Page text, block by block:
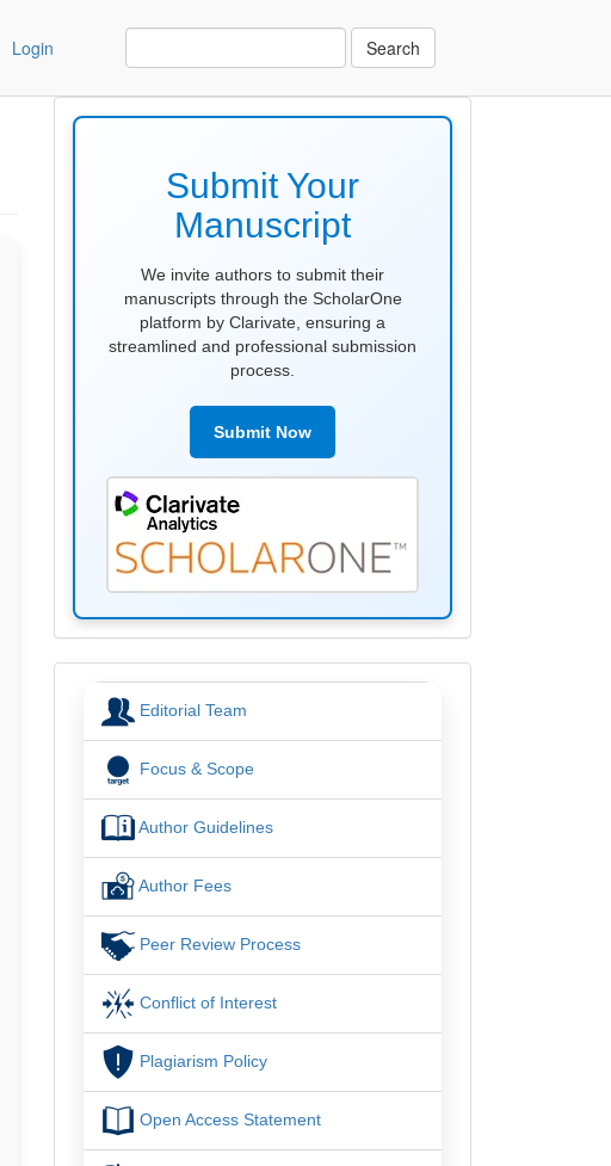
Login Search
make
submission
Submit Your
Manuscript
We invite authors to submit their
manuscripts through the ScholarOne
platform by Clarivate, ensuring a
streamlined and professional submission
process.
Submit Now
menuEditorial Team
Focus & Scope
Author Guidelines
Author Fees
Peer Review Process
Conflict of Interest
Plagiarism Policy
Open Access Statement